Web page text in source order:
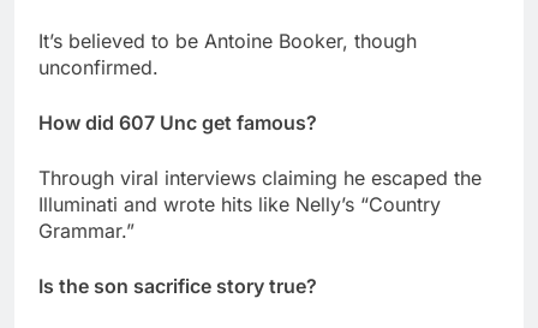
It’s believed to be Antoine Booker, though
unconfirmed.
How did 607 Unc get famous?
Through viral interviews claiming he escaped the
Illuminati and wrote hits like Nelly’s “Country
Grammar.”
Is the son sacrifice story true?